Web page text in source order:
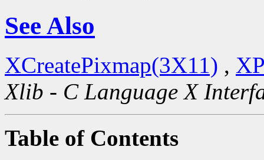
See Also
XCreatePixmap(3X11) ,
Xlib - C Language X
Table of Contents